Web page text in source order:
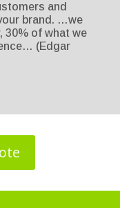
and
brand. …we
30% of what we
(Edgar